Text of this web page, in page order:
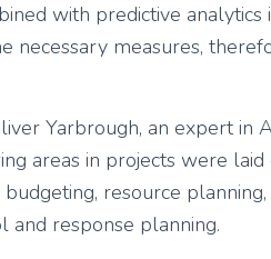
with predictive
necessary measures,
Yarbrough, an expert in
areas in projects were
resource
and response planning.